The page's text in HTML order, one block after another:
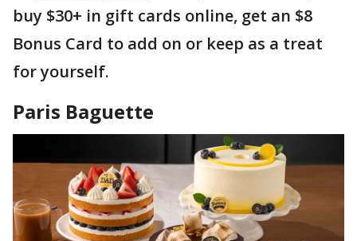
buy $30+ in gift cards online, get an $8
Bonus Card to add on or keep as a treat
for yourself.
Paris Baguette